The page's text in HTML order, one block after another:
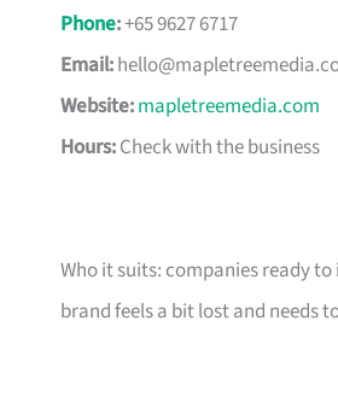
Phone:+65 9627 6717
Email:
Website:mapletreemedia.com
Hours:Check with the business
Who it suits: companies ready
brand feels a bit lost and needs